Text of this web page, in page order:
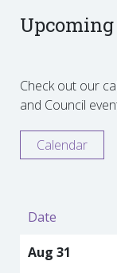
Check out our
and Council
Calendar
Date
Aug 31